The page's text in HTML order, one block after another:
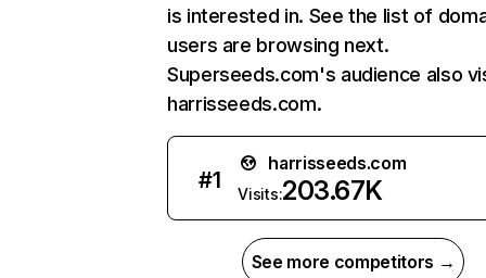
is interested in. See the list of
users are browsing next.
Superseeds.com's audience also
harrisseeds.com.
#1
harrisseeds.com
Visits:203.67K
See more competitors →